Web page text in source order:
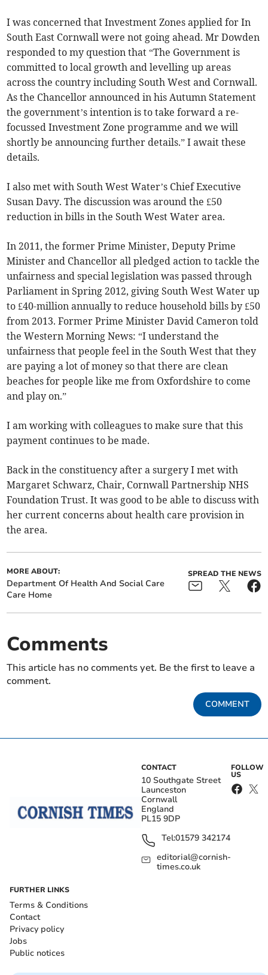
I was concerned that Investment Zones applied for In
South East Cornwall were not going ahead. Mr Dowden
responded to my question that “The Government is
committed to local growth and levelling up areas
across the country including South West and Cornwall.
As the Chancellor announced in his Autumn Statement
the government’s intention is to take forward a re-
focussed Investment Zone programme and we will
shortly be announcing further details.” I await these
details.
I also met with South West Water’s Chief Executive
Susan Davy. The discussion was around the £50
reduction in bills in the South West Water area.
In 2011, the former Prime Minister, Deputy Prime
Minister and Chancellor all pledged action to tackle the
unfairness and special legislation was passed through
Parliament in Spring 2012, giving South West Water up
to £40-million annually to reduce household bills by £50
from 2013. Former Prime Minister David Cameron told
the Western Morning News: “I understand the
unfairness that people feel in the South West that they
are paying a lot of money so that there are clean
beaches for people like me from Oxfordshire to come
and play on.”
I am working with colleagues to make sure that this
payment continues to be made.
Back in the constituency after a surgery I met with
Margaret Schwarz, Chair, Cornwall Partnership NHS
Foundation Trust. It was good to be able to discuss with
her current concerns about health care provision in
the area.
MORE ABOUT:
Department Of Health And Social Care
Care Home
SPREAD THE NEWS
Comments
This article has no comments yet. Be the first to leave a
comment.
COMMENT
CONTACT
10 Southgate Street
Launceston
Cornwall
England
PL15 9DP
Tel:01579 342174
editorial@cornish-
times.co.uk
FOLLOW
US
FURTHER LINKS
Terms & Conditions
Contact
Privacy policy
Jobs
Public notices